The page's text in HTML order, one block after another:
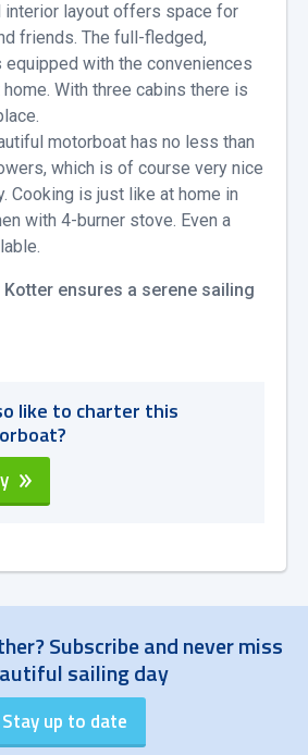
interior layout offers space for
friends. The full-fledged,
with the conveniences
With three cabins there is
motorboat has no less than
which is of course very nice
Cooking is just like at home in
with 4-burner stove. Even a
ensures a serene sailing
like to charter this
Subscribe and never miss
sailing day